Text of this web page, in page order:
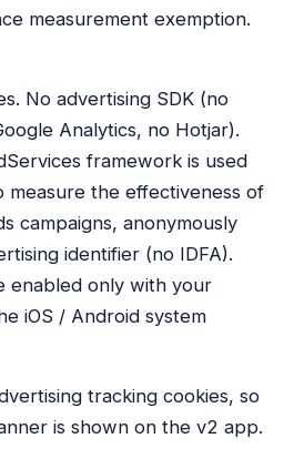
measurement exemption.
No advertising SDK (no
Analytics, no Hotjar).
framework is used
measure the effectiveness of
campaigns, anonymously
identifier (no IDFA).
enabled only with your
iOS / Android system
tracking cookies, so
is shown on the v2 app.